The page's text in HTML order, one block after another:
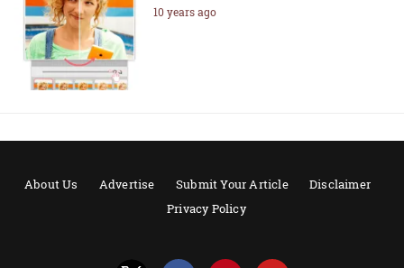
10 years ago
About Us Advertise Submit Your Article
Disclaimer
Privacy Policy